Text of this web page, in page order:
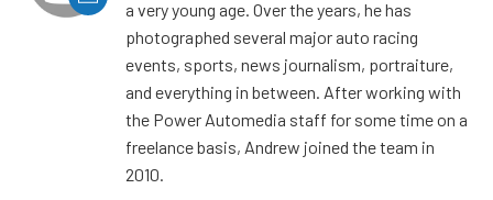
a very young age. Over the years, he has
photographed several major auto racing
events, sports, news journalism, portraiture,
and everything in between. After working with
the Power Automedia staff for some time on a
freelance basis, Andrew joined the team in
2010.